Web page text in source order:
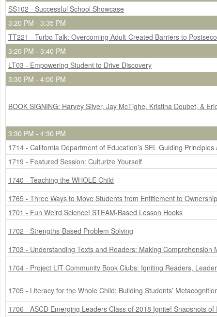
SS102 - Successful School Showcase
3:20 PM - 3:35 PM
TT221 - Turbo Talk: Overcoming Adult-Created Barriers to
3:20 PM - 3:40 PM
LT03 - Empowering Student to Drive Discovery
3:30 PM - 4:00 PM
BOOK SIGNING: Harvey Silver, Jay McTighe, Kristina Doubet, &
3:30 PM - 4:30 PM
1714 - California Department of Education’s SEL Guiding
1719 - Featured Session: Culturize Yourself
1740 - Teaching the WHOLE Child
1765 - Three Ways to Move Students from Entitlement to Ownership
1701 - Fun Weird Science! STEAM-Based Lesson Hooks
1702 - Strengths-Based Problem Solving
1703 - Understanding Texts and Readers: Making Comprehension
1704 - Project LIT Community Book Clubs: Igniting Readers,
1705 - Literacy for the Whole Child: Building Students’
1706 - ASCD Emerging Leaders Class of 2018 Ignite! Snapshots